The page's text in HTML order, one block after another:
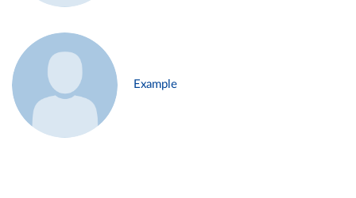
Example